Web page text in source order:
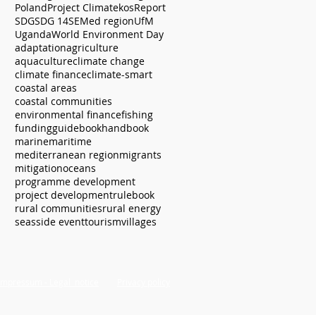
PolandProject ClimatekosReport
SDGSDG 14SEMed regionUfM
UgandaWorld Environment Day
adaptationagriculture
aquacultureclimate change
climate financeclimate-smart
coastal areas
coastal communities
environmental financefishing
fundingguidebookhandbook
marinemaritime
mediterranean regionmigrants
mitigationoceans
programme development
project developmentrulebook
rural communitiesrural energy
seasside eventtourismvillages